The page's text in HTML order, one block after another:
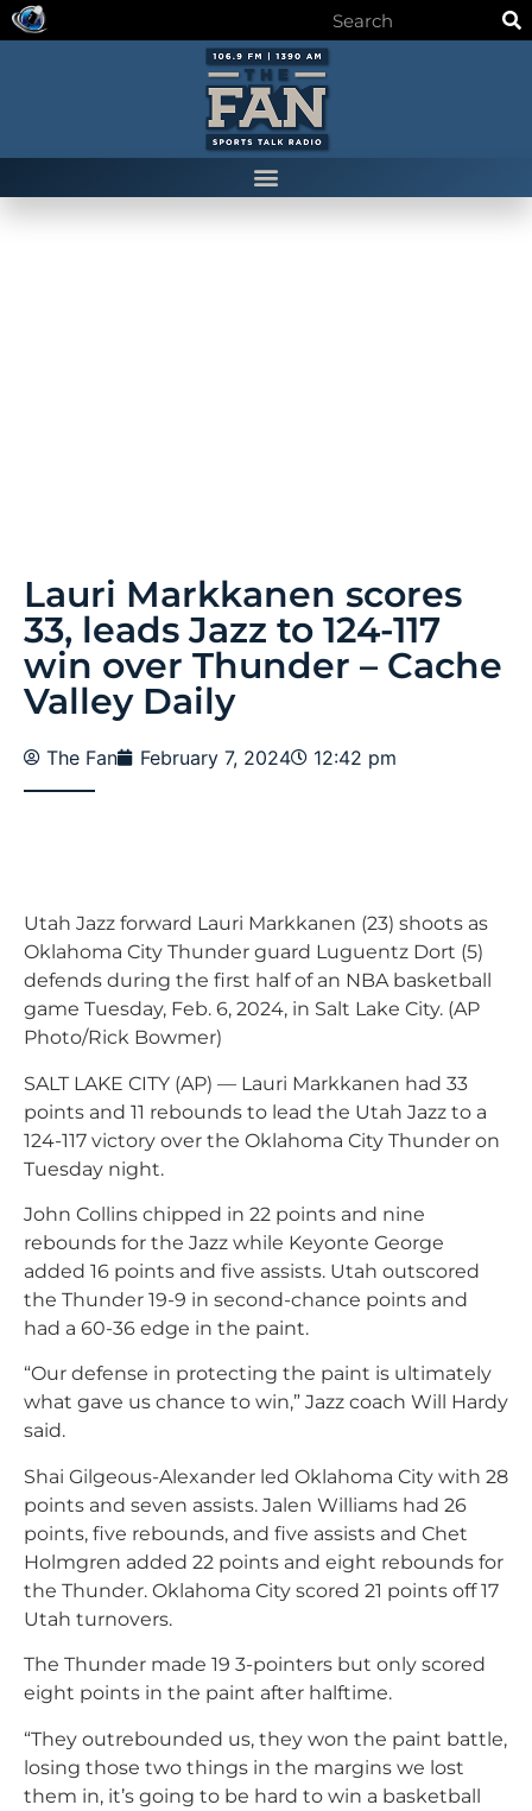
Lauri Markkanen scores
33, leads Jazz to 124-117
win over Thunder – Cache
Valley Daily
The Fan February 7, 2024 12:42 pm
Utah Jazz forward Lauri Markkanen (23) shoots as
Oklahoma City Thunder guard Luguentz Dort (5)
defends during the first half of an NBA basketball
game Tuesday, Feb. 6, 2024, in Salt Lake City. (AP
Photo/Rick Bowmer)
SALT LAKE CITY (AP) — Lauri Markkanen had 33
points and 11 rebounds to lead the Utah Jazz to a
124-117 victory over the Oklahoma City Thunder on
Tuesday night.
John Collins chipped in 22 points and nine
rebounds for the Jazz while Keyonte George
added 16 points and five assists. Utah outscored
the Thunder 19-9 in second-chance points and
had a 60-36 edge in the paint.
“Our defense in protecting the paint is ultimately
what gave us chance to win,” Jazz coach Will Hardy
said.
Shai Gilgeous-Alexander led Oklahoma City with 28
points and seven assists. Jalen Williams had 26
points, five rebounds, and five assists and Chet
Holmgren added 22 points and eight rebounds for
the Thunder. Oklahoma City scored 21 points off 17
Utah turnovers.
The Thunder made 19 3-pointers but only scored
eight points in the paint after halftime.
“They outrebounded us, they won the paint battle,
losing those two things in the margins we lost
them in, it’s going to be hard to win a basketball